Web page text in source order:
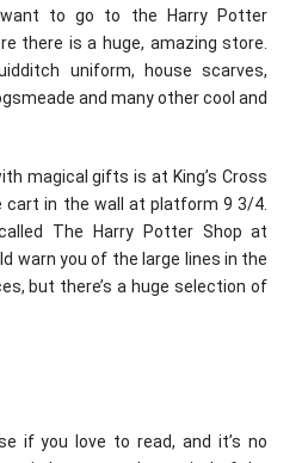
want to go to the Harry Potter
there is a huge, amazing store.
uniform, house scarves,
and many other cool and
magical gifts is at King’s Cross
in the wall at platform 9 3/4.
The Harry Potter Shop at
warn you of the large lines in the
but there’s a huge selection of
if you love to read, and it’s no